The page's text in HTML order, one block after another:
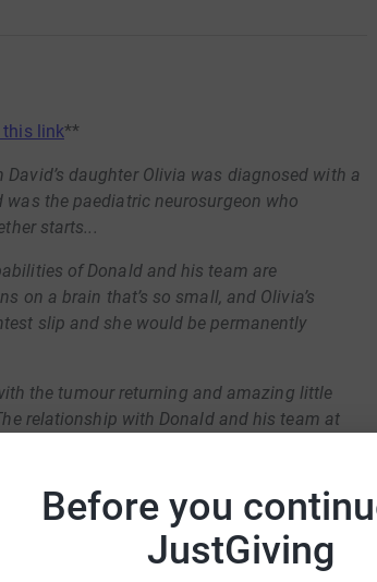
Before you
JustGiving
link**
daughter Olivia was diagnosed with a
the paediatric neurosurgeon who
starts...
of Donald and his team are
on a brain that’s so small, and Olivia’s
slip and she would be permanently
the tumour returning and amazing little
relationship with Donald and his team at
had her most recent operation at the start
the Big iMRI Appeal. The appeal aims to
during operations at Nottingham Children’s
short, Donald says “It will help us surgeons